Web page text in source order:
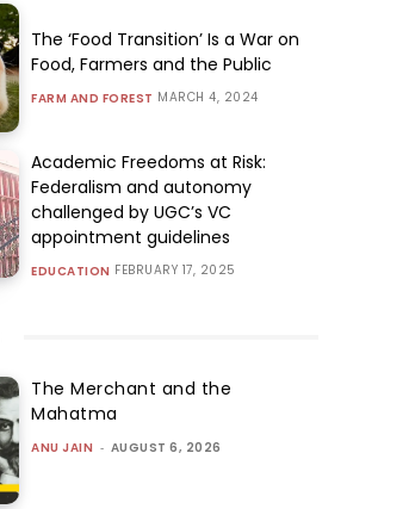
The ‘Food Transition’ Is a War on
Food, Farmers and the Public
FARM AND FOREST MARCH 4, 2024
Academic Freedoms at Risk:
Federalism and autonomy
challenged by UGC’s VC
appointment guidelines
EDUCATION FEBRUARY 17, 2025
The Merchant and the
Mahatma
ANU JAIN - AUGUST 6, 2026